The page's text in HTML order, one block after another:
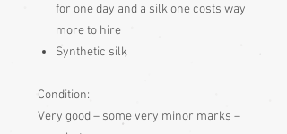
for one day and a silk one costs way
more to hire
Synthetic silk
Condition:
Very good – some very minor marks –